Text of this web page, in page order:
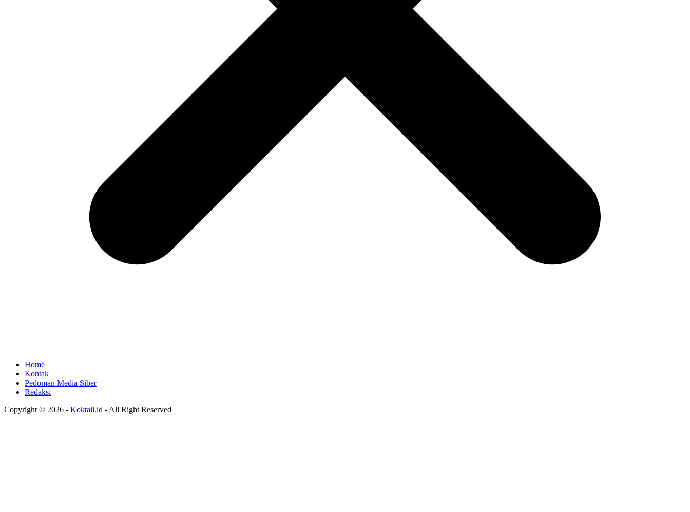
Home
Kontak
Pedoman Media Siber
Redaksi
Copyright © 2026 - Koktail.id - All Right Reserved